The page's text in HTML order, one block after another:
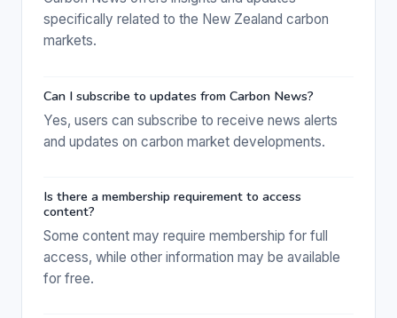
specifically related to the New Zealand carbon
markets.
Can I subscribe to updates from Carbon News?
Yes, users can subscribe to receive news alerts
and updates on carbon market developments.
Is there a membership requirement to access
content?
Some content may require membership for full
access, while other information may be available
for free.